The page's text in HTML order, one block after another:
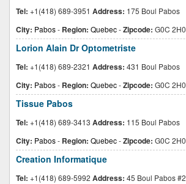
Tel: +1(418) 689-3951 Address: 175 Boul Pabos
City: Pabos- Region: Quebec-Zipcode: G0C 2H0
Lorion Alain Dr Optometriste
Tel: +1(418) 689-2321 Address: 431 Boul Pabos
City: Pabos- Region: Quebec-Zipcode: G0C 2H0
Tissue Pabos
Tel: +1(418) 689-3413 Address: 115 Boul Pabos
City: Pabos- Region: Quebec-Zipcode: G0C 2H0
Creation Informatique
Tel: +1(418) 689-5992 Address: 45 Boul Pabos #2